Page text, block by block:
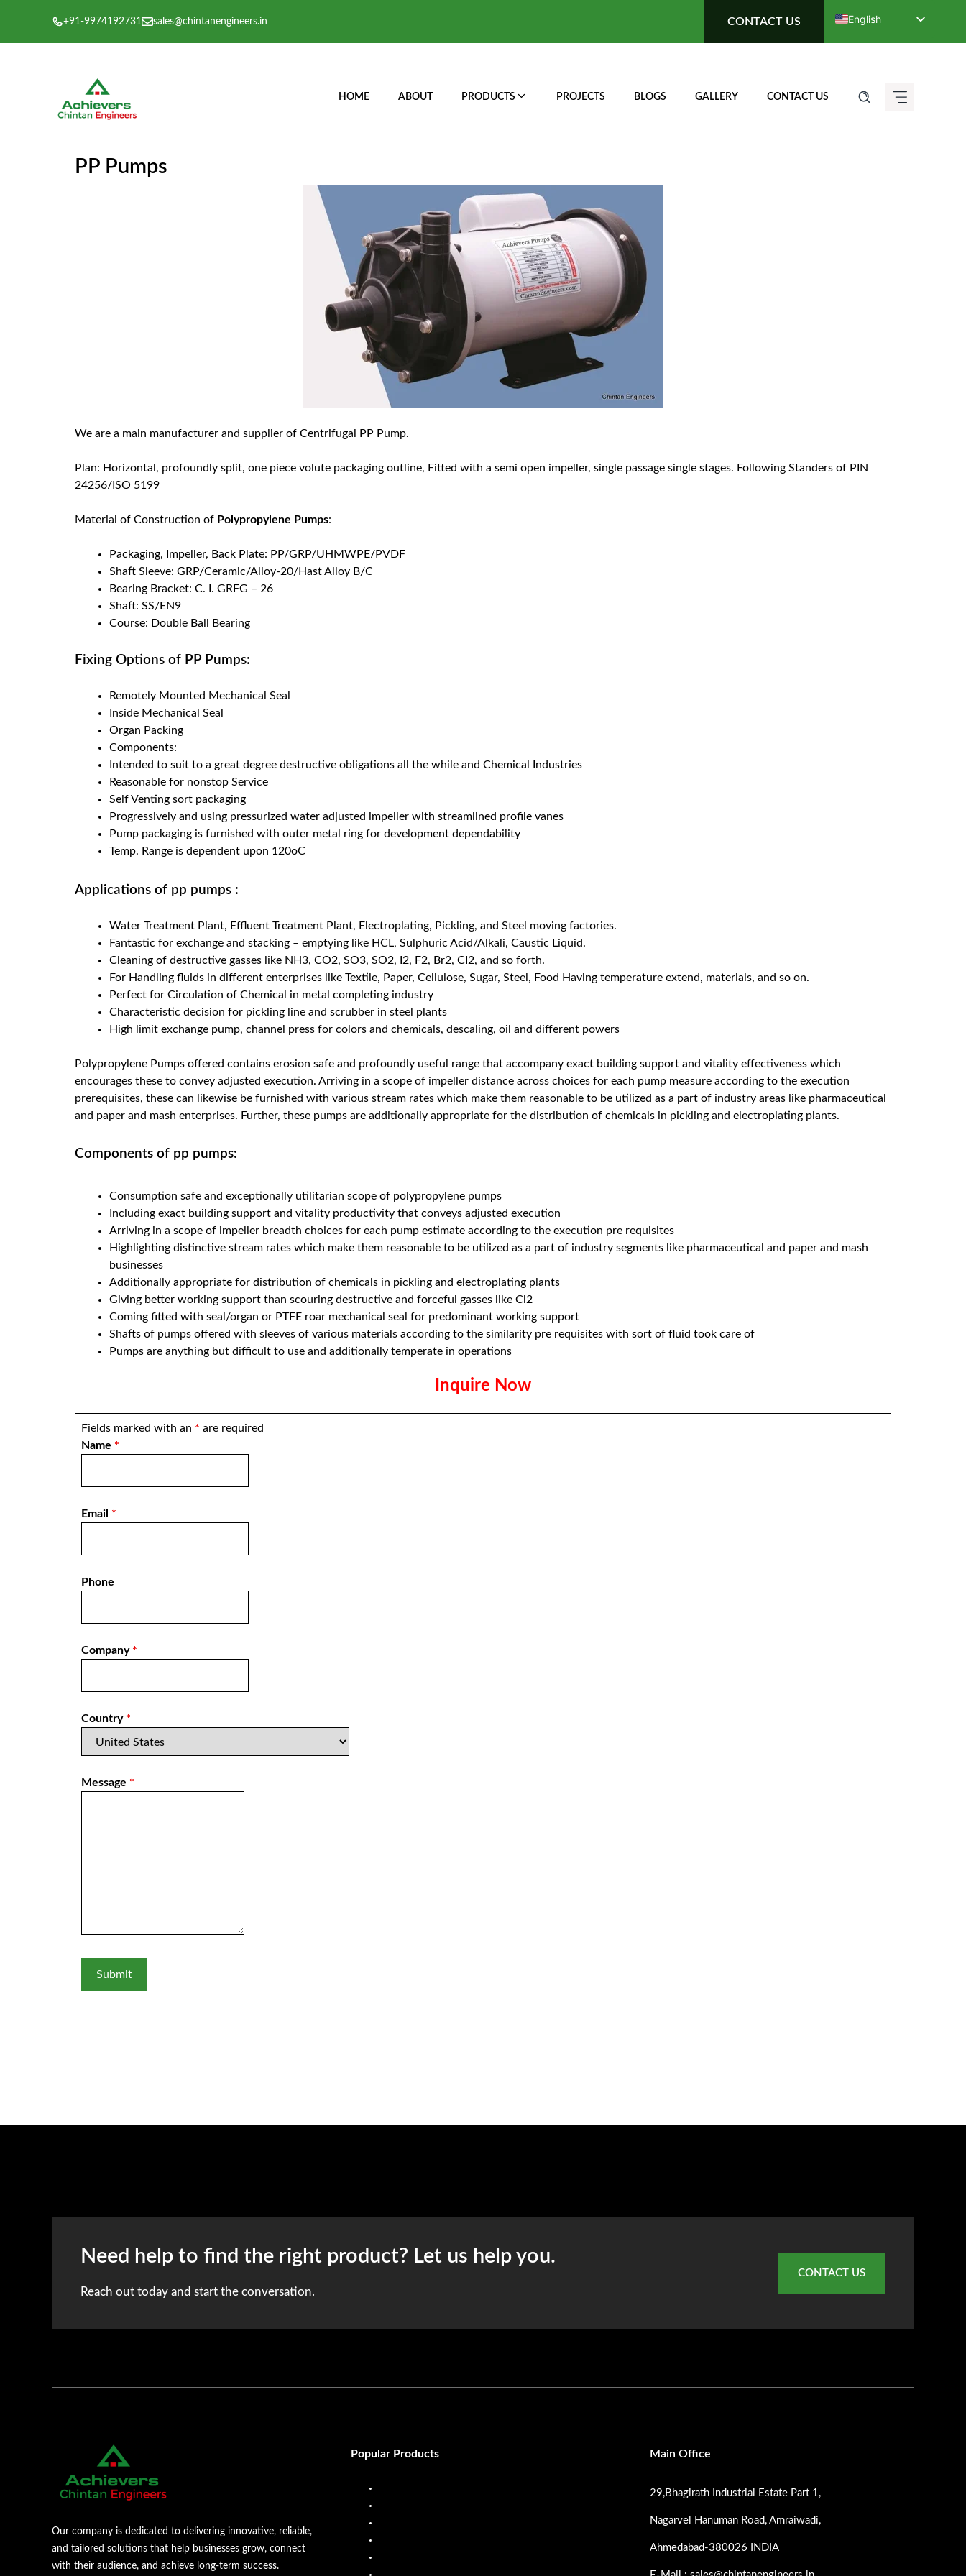
content
+91-9974192731 sales@chintanengineers.in CONTACT US
English
Deutsch (Sie)
Italiano
HOME ABOUT PRODUCTS PROJECTS BLOGS GALLERY CONTACT US
PP Pumps
We are a main manufacturer and supplier of Centrifugal PP Pump.
Plan: Horizontal, profoundly split, one piece volute packaging outline, Fitted with a semi open impeller, single passage single stages. Following Standers of PIN
24256/ISO 5199
Material of Construction of Polypropylene Pumps:
Packaging, Impeller, Back Plate: PP/GRP/UHMWPE/PVDF
Shaft Sleeve: GRP/Ceramic/Alloy-20/Hast Alloy B/C
Bearing Bracket: C. I. GRFG – 26
Shaft: SS/EN9
Course: Double Ball Bearing
Fixing Options of PP Pumps:
Remotely Mounted Mechanical Seal
Inside Mechanical Seal
Organ Packing
Components:
Intended to suit to a great degree destructive obligations all the while and Chemical Industries
Reasonable for nonstop Service
Self Venting sort packaging
Progressively and using pressurized water adjusted impeller with streamlined profile vanes
Pump packaging is furnished with outer metal ring for development dependability
Temp. Range is dependent upon 120oC
Applications of pp pumps :
Water Treatment Plant, Effluent Treatment Plant, Electroplating, Pickling, and Steel moving factories.
Fantastic for exchange and stacking – emptying like HCL, Sulphuric Acid/Alkali, Caustic Liquid.
Cleaning of destructive gasses like NH3, CO2, SO3, SO2, I2, F2, Br2, CI2, and so forth.
For Handling fluids in different enterprises like Textile, Paper, Cellulose, Sugar, Steel, Food Having temperature extend, materials, and so on.
Perfect for Circulation of Chemical in metal completing industry
Characteristic decision for pickling line and scrubber in steel plants
High limit exchange pump, channel press for colors and chemicals, descaling, oil and different powers
Polypropylene Pumps offered contains erosion safe and profoundly useful range that accompany exact building support and vitality effectiveness which
encourages these to convey adjusted execution. Arriving in a scope of impeller distance across choices for each pump measure according to the execution
prerequisites, these can likewise be furnished with various stream rates which make them reasonable to be utilized as a part of industry areas like pharmaceutical
and paper and mash enterprises. Further, these pumps are additionally appropriate for the distribution of chemicals in pickling and electroplating plants.
Components of pp pumps:
Consumption safe and exceptionally utilitarian scope of polypropylene pumps
Including exact building support and vitality productivity that conveys adjusted execution
Arriving in a scope of impeller breadth choices for each pump estimate according to the execution pre requisites
Highlighting distinctive stream rates which make them reasonable to be utilized as a part of industry segments like pharmaceutical and paper and mash
businesses
Additionally appropriate for distribution of chemicals in pickling and electroplating plants
Giving better working support than scouring destructive and forceful gasses like Cl2
Coming fitted with seal/organ or PTFE roar mechanical seal for predominant working support
Shafts of pumps offered with sleeves of various materials according to the similarity pre requisites with sort of fluid took care of
Pumps are anything but difficult to use and additionally temperate in operations
Inquire Now
Fields marked with an * are required
Name *
Email *
Phone
Company *
Country *
Message *
Need help to find the right product? Let us help you.
Reach out today and start the conversation.
CONTACT US
Our company is dedicated to delivering innovative, reliable,
and tailored solutions that help businesses grow, connect
with their audience, and achieve long-term success.
Popular Products Main Office
29,Bhagirath Industrial Estate Part 1,
Nagarvel Hanuman Road, Amraiwadi,
Ahmedabad-380026 INDIA